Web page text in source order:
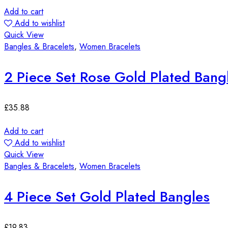
Add to cart
Add to wishlist
Quick View
Bangles & Bracelets, Women Bracelets
2 Piece Set Rose Gold Plated
£35.88
Add to cart
Add to wishlist
Quick View
Bangles & Bracelets, Women Bracelets
4 Piece Set Gold Plated Bangles